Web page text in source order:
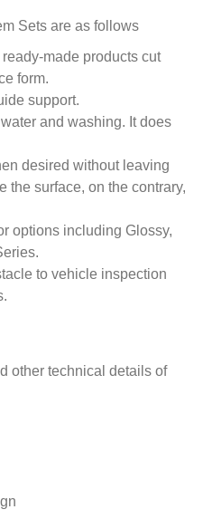
Sets are as follows
made products cut
form.
support.
and washing. It does
desired without leaving
the surface, on the contrary,
options including Glossy,
to vehicle inspection
other technical details of